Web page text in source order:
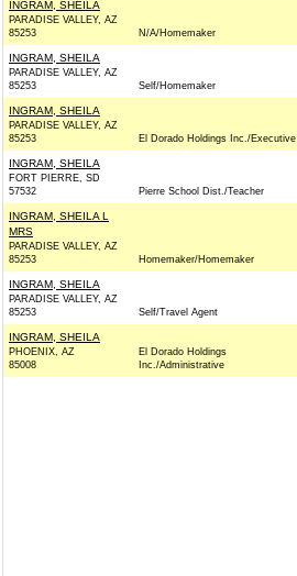
INGRAM, SHEILA
PARADISE VALLEY, AZ
85253
N/A/Homemaker
INGRAM, SHEILA
PARADISE VALLEY, AZ
85253
Self/Homemaker
INGRAM, SHEILA
PARADISE VALLEY, AZ
85253
El Dorado Holdings Inc./Executive
INGRAM, SHEILA
FORT PIERRE, SD
57532
Pierre School Dist./Teacher
INGRAM, SHEILA L
MRS
PARADISE VALLEY, AZ
85253
Homemaker/Homemaker
INGRAM, SHEILA
PARADISE VALLEY, AZ
85253
Self/Travel Agent
INGRAM, SHEILA
PHOENIX, AZ
85008
El Dorado Holdings
Inc./Administrative